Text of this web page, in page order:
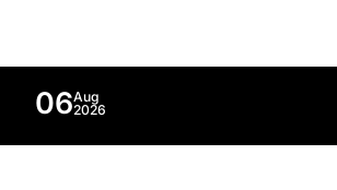
06Aug
2026